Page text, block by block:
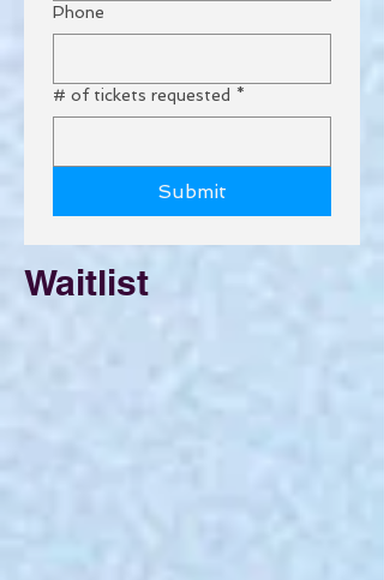
Phone
# of tickets requested *
Submit
Waitlist